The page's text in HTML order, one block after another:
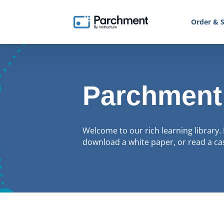
Order &
Welcome to our rich learning
download a white paper, or read a